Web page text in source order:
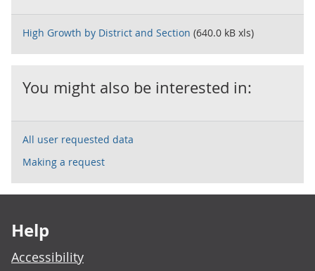
High Growth by District and Section (640.0 kB xls)
You might also be interested in:
All user requested data
Making a request
Help
Accessibility